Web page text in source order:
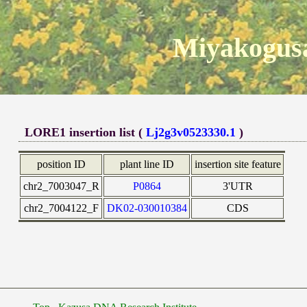
LORE1 insertion list (Lj2g3v0523330.1 )
position ID plant line ID
insertion site feature
chr2_7003047_R
P0864
3'UTR
chr2_7004122_F
DK02-030010384 CDS